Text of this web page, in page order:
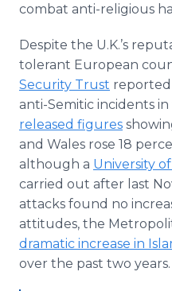
combat anti-religious
Despite the U.K.’s
tolerant European
Security Trust reported
anti-Semitic incidents in
released figures
and Wales rose 18
although a University
carried out after last
attacks found no
attitudes, the
dramatic increase in
over the past two years.